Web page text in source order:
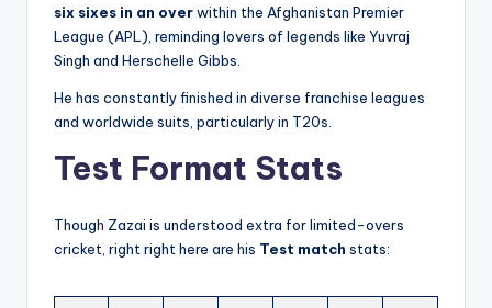
six sixes in an overwithin the Afghanistan Premier
League (APL), reminding lovers of legends like Yuvraj
Singh and Herschelle Gibbs.
He has constantly finished in diverse franchise leagues
and worldwide suits, particularly in T20s.
Test Format Stats
Though Zazai is understood extra for limited-overs
cricket, right right here are his Test match stats: